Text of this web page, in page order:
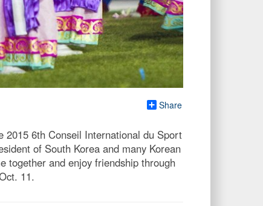
Share
2015 6th Conseil International du Sport
of South Korea and many Korean
together and enjoy friendship through
11.